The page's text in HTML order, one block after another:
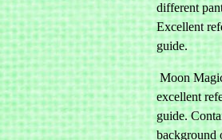
different
Excellent
guide.
Moon
excellent
guide.
background